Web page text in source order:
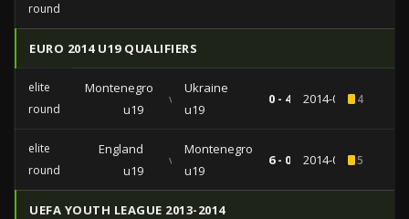
round
EURO 2014 U19 QUALIFIERS
elite
round
Montenegro
u19
vs
Ukraine
u19
0 - 4 2014-05-264
elite
round
England
u19
vs
Montenegro
u19
6 - 0 2014-05-245
UEFA YOUTH LEAGUE 2013-2014